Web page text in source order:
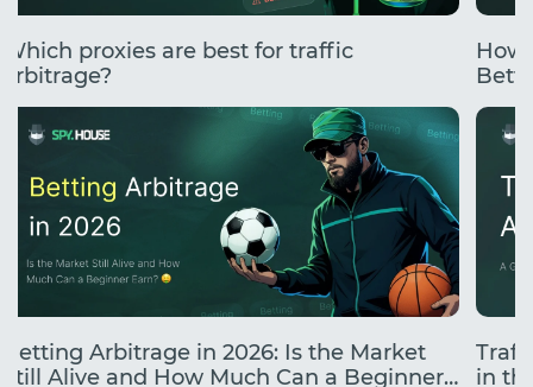
Which proxies are best for traffic
arbitrage?
Betting Arbitrage in 2026: Is the Market
Still Alive and How Much Can a Beginner
How
in